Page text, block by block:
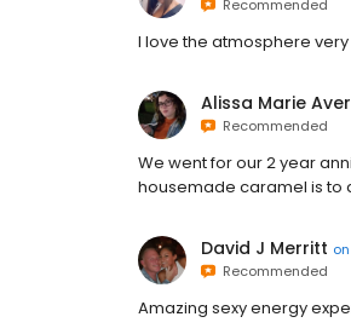
Recommended
I love the atmosphere
Alissa Marie
Recommended
We went for our 2 year
housemade caramel is to
David J Merritt on
Recommended
Amazing sexy energy